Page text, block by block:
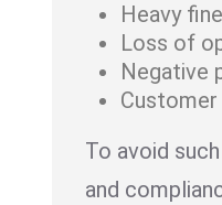
Heavy
Loss of
Negative
To avoid
and